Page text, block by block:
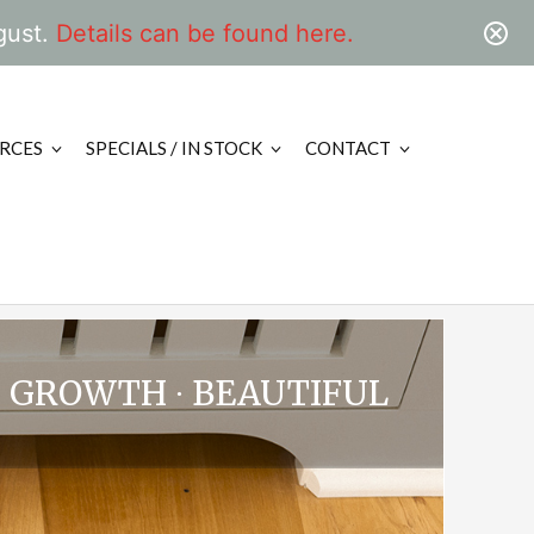
Details can be found here.
SPECIALS / IN STOCK CONTACT
GROWTH ∙ BEAUTIFUL